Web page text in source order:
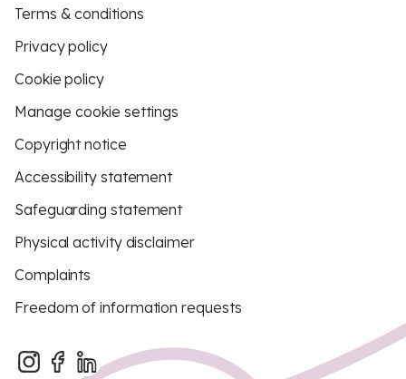
Terms & conditions
Privacy policy
Cookie policy
Manage cookie settings
Copyright notice
Accessibility statement
Safeguarding statement
Physical activity disclaimer
Complaints
Freedom of information requests